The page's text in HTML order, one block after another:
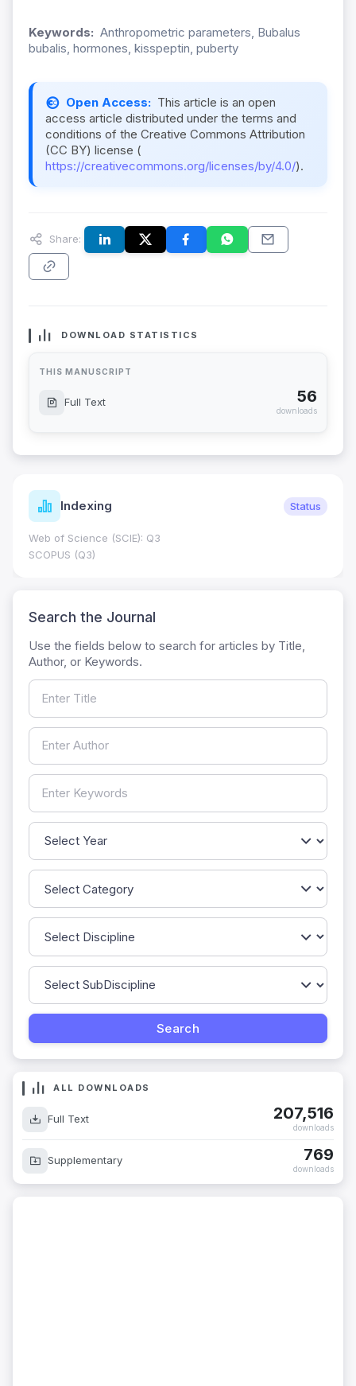
Keywords: Anthropometric parameters, Bubalus
bubalis, hormones, kisspeptin, puberty
Open Access: This article is an open
access article distributed under the terms and
conditions of the Creative Commons Attribution
(CC BY) license (
https://creativecommons.org/licenses/by/4.0/).
Share:
DOWNLOAD STATISTICS
THIS MANUSCRIPT
Full Text 56
downloads
Indexing Status
Web of Science (SCIE): Q3
SCOPUS (Q3)
Search the Journal
Use the fields below to search for articles by Title,
Author, or Keywords.
ALL DOWNLOADS
Full Text 207,516
downloads
Supplementary 769
downloads